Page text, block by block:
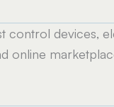
control devices,
online